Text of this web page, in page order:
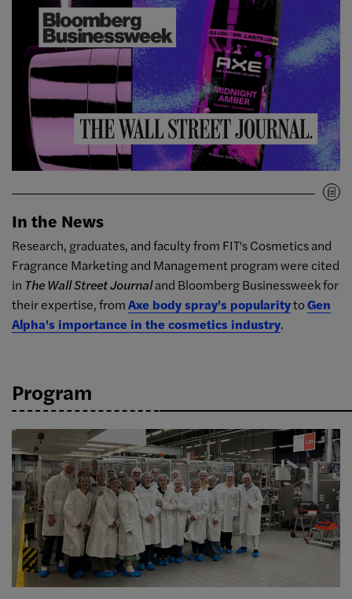
In the News
Research, graduates, and faculty from FIT's Cosmetics and
Fragrance Marketing and Management program were cited
in The Wall Street Journaland Bloomberg Businessweek for
their expertise, fromAxe body spray's popularitytoGen
Alpha's importance in the cosmetics industry.
Program